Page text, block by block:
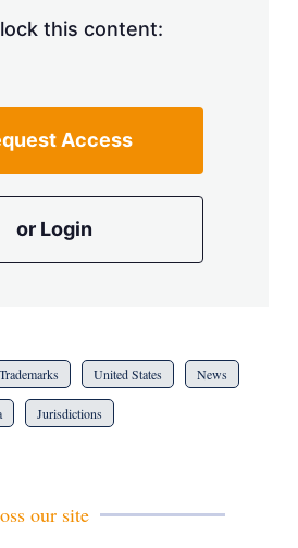
this content:
Access
or Login
Trademarks United States News
Jurisdictions
our site